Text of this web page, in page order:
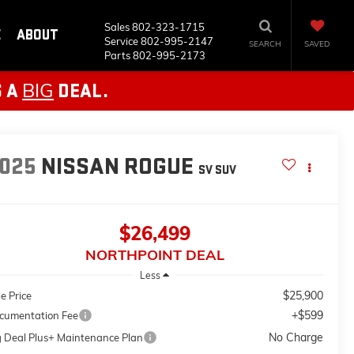
Sales802-323-1715
Service802-995-2147
Parts802-995-2173
SEARCH SAVED
ABOUT
A BIG DEAL.
NISSAN ROGUE SV SUV
$26,499
NORTHPOINT DEAL
Less
Price $25,900
Fee +$599
Deal Plus+ Maintenance Plan No Charge